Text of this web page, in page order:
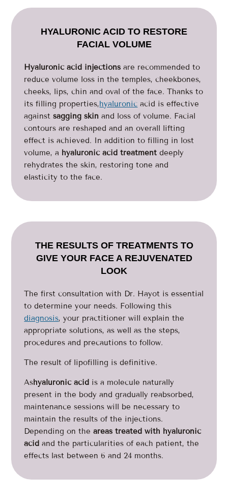
HYALURONIC ACID TO RESTORE
FACIAL VOLUME
Hyaluronic acid injections are recommended to
reduce volume loss in the temples, cheekbones,
cheeks, lips, chin and oval of the face. Thanks to
its filling properties,hyaluronic acid is effective
againstsagging skin and loss of volume. Facial
contours are reshaped and an overall lifting
effect is achieved. In addition to filling in lost
volume, a hyaluronic acid treatment deeply
rehydrates the skin, restoring tone and
elasticity to the face.
THE RESULTS OF TREATMENTS TO
GIVE YOUR FACE A REJUVENATED
LOOK
The first consultation with Dr. Hayot is essential
to determine your needs. Following this
diagnosis, your practitioner will explain the
appropriate solutions, as well as the steps,
procedures and precautions to follow.
The result of lipofilling is definitive.
Ashyaluronic acid is a molecule naturally
present in the body and gradually reabsorbed,
maintenance sessions will be necessary to
maintain the results of the injections.
Depending on theareas treated with hyaluronic
acid and the particularities of each patient, the
effects last between 6 and 24 months.